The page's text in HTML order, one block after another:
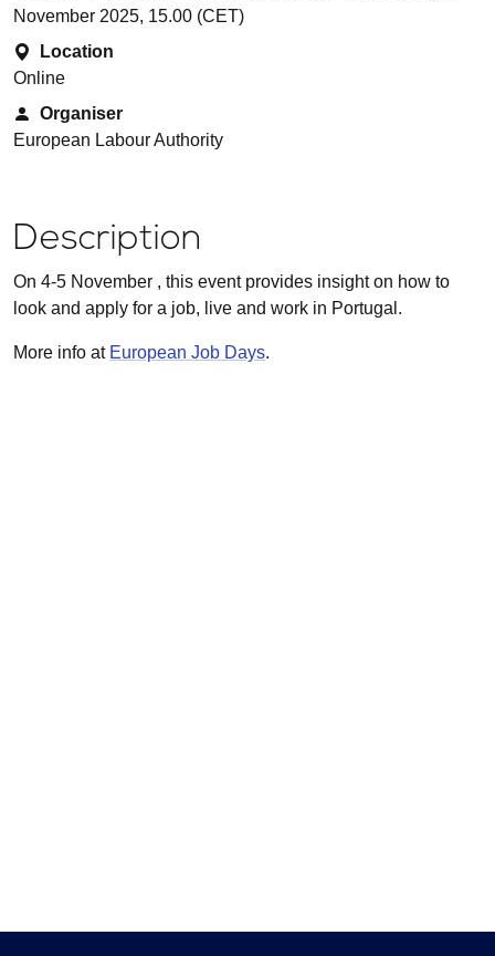
November 2025, 15.00 (CET)
Location
Online
Organiser
European Labour Authority
Description
On 4-5 November , this event provides insight on how to
look and apply for a job, live and work in Portugal.
More info at European Job Days.